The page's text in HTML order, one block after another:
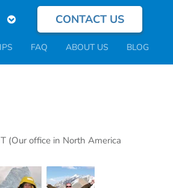
CONTACT US
FAQ ABOUT US BLOG
(Our office in North America